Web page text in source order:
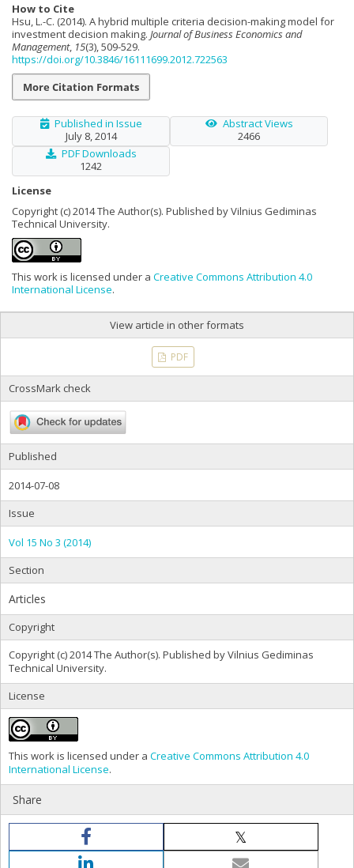
How to Cite
Hsu, L.-C. (2014). A hybrid multiple criteria decision-making model for
investment decision making. Journal of Business Economics and
Management, 15(3), 509-529.
https://doi.org/10.3846/16111699.2012.722563
More Citation Formats
Published in Issue
July 8, 2014
Abstract Views
2466
PDF Downloads
1242
License
Copyright (c) 2014 The Author(s). Published by Vilnius Gediminas
Technical University.
This work is licensed under a Creative Commons Attribution 4.0
International License.
View article in other formats
PDF
CrossMark check
Published
2014-07-08
Issue
Vol 15 No 3 (2014)
Section
Articles
Copyright
Copyright (c) 2014 The Author(s). Published by Vilnius Gediminas
Technical University.
License
This work is licensed under a Creative Commons Attribution 4.0
International License.
Share